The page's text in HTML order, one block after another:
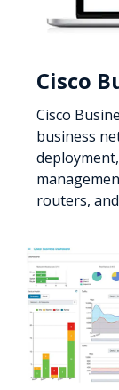
Cisco
Cisco
business
routers,